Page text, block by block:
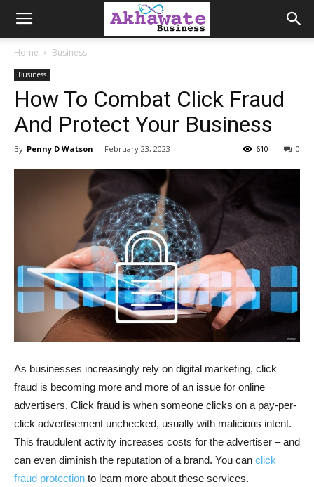
Akhawate
Business
Home Business
Business
How To Combat Click Fraud
And Protect Your Business
By Penny D Watson - February 23, 2023 0
610
As businesses increasingly rely on digital marketing, click
fraud is becoming more and more of an issue for online
advertisers. Click fraud is when someone clicks on a pay-per-
click advertisement unchecked, usually with malicious intent.
This fraudulent activity increases costs for the advertiser – and
can even diminish the reputation of a brand. You can click
fraud protection to learn more about these services.